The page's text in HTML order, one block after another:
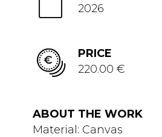
2026
PRICE
220.00 €
ABOUT THE WORK
Material: Canvas